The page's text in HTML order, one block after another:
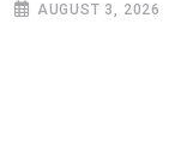
AUGUST 3, 2026